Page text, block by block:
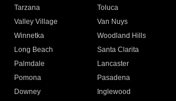
Tarzana
Toluca
Valley Village
Van Nuys
Winnetka
Woodland Hills
Long Beach
Santa Clarita
Palmdale
Lancaster
Pomona
Pasadena
Downey
Inglewood